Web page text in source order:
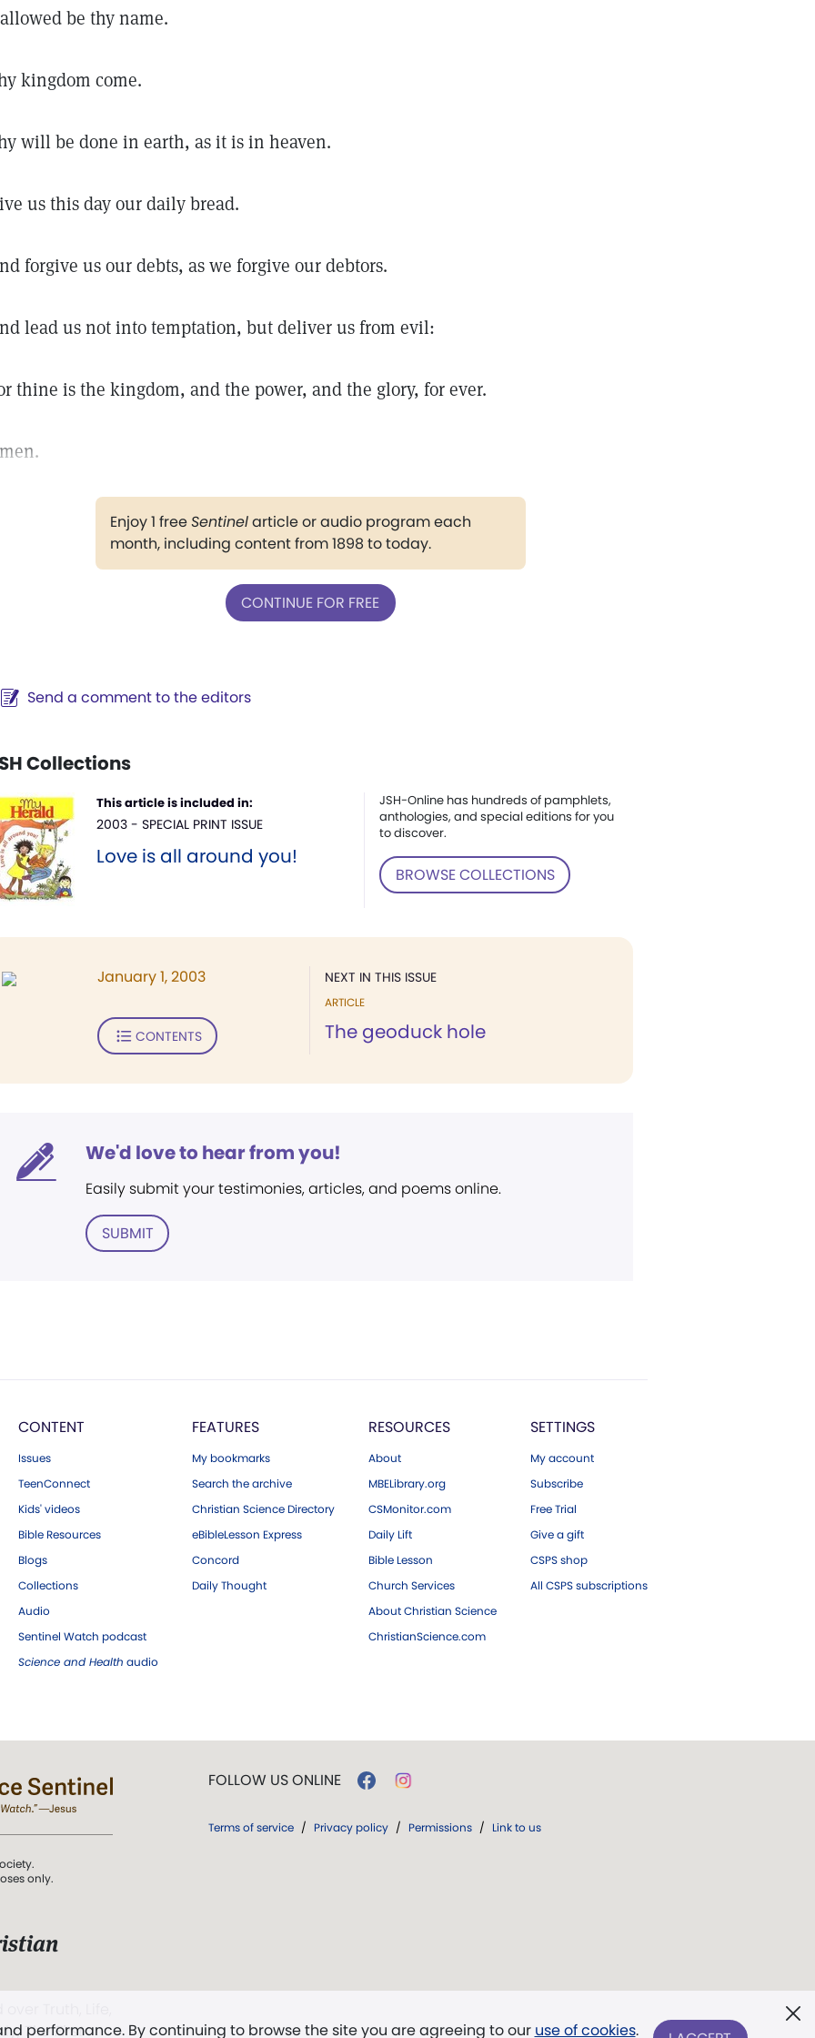
be thy name.
kingdom come.
will be done in earth, as it is in heaven.
us this day our daily bread.
forgive us our debts, as we forgive our debtors.
lead us not into temptation, but deliver us from evil:
thine is the kingdom, and the power, and the glory, for ever.
Enjoy 1 freeSentinelarticle or audio program each
month, including content from 1898 to today.
CONTINUE FOR FREE
Send a comment to the editors
Collections
This article is included in:
2003 - SPECIAL PRINT ISSUE
Love is all around you!
JSH-Online has hundreds of pamphlets,
anthologies, and special editions for you
to discover.
BROWSE COLLECTIONS
NEXT IN THIS ISSUE
ARTICLE
The geoduck hole
January 1, 2003
CONTENTS
We'd love to hear from you!
Easily submit your testimonies, articles, and poems online.
SUBMIT
CONTENT
Issues
TeenConnect
Kids' videos
Bible Resources
Blogs
Collections
Audio
Sentinel Watch podcast
Science and Health audio
FEATURES
My bookmarks
Search the archive
Christian Science Directory
eBibleLesson Express
Concord
Daily Thought
RESOURCES
About
MBELibrary.org
CSMonitor.com
Daily Lift
Bible Lesson
Church Services
About Christian Science
ChristianScience.com
SETTINGS
My account
Subscribe
Free Trial
Give a gift
CSPS shop
All CSPS subscriptions
performance. By continuing to browse the site you are agreeing to our use of cookies.
only.
The First
FOLLOW US ONLINE
Terms of service / Privacy policy / Permissions / Link to us